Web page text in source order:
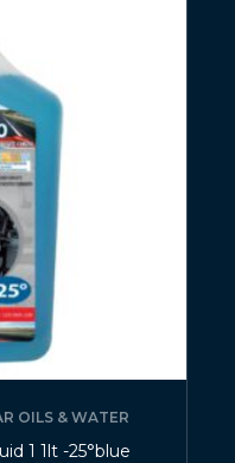
OILS & WATER
1 1lt -25°blue